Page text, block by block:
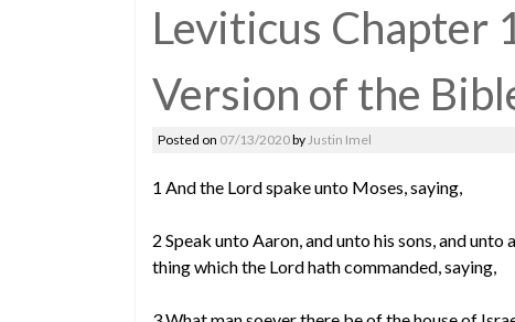
Leviticus Chapter
Version of the
Posted on 07/13/2020byJustin Imel
1 And the Lord spake unto Moses, saying,
2 Speak unto Aaron, and unto his sons, and
thing which the Lord hath commanded, saying,